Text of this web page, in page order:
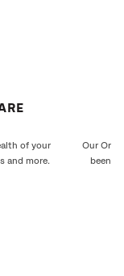
of your
and more.
Our
been